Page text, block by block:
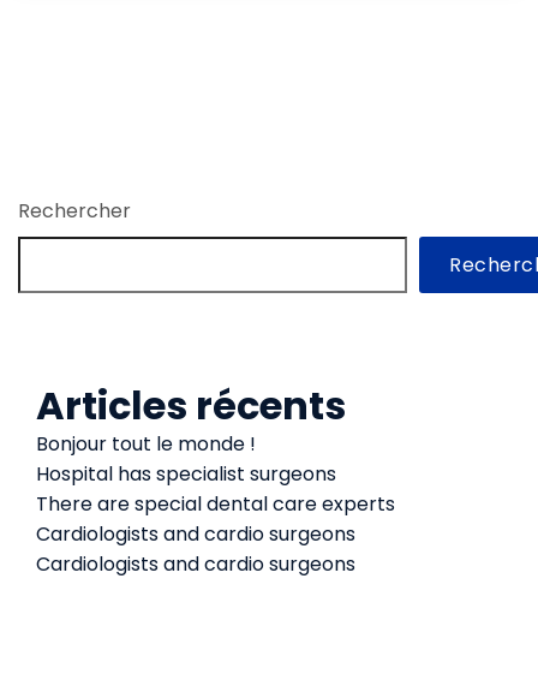
Rechercher
Articles récents
Bonjour tout le monde !
Hospital has specialist surgeons
There are special dental care experts
Cardiologists and cardio surgeons
Cardiologists and cardio surgeons